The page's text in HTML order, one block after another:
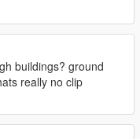
buildings? ground
really no clip